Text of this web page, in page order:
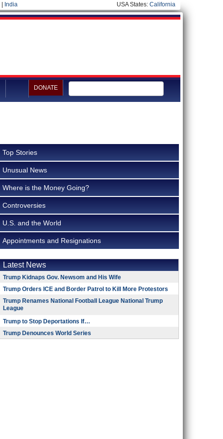
India USA States: California
DONATE
Top Stories
Unusual News
Where is the Money Going?
Controversies
U.S. and the World
Appointments and Resignations
Latest News
Trump Kidnaps Gov. Newsom and His Wife
Trump Orders ICE and Border Patrol to Kill More Protestors
Trump Renames National Football League National Trump
League
Trump to Stop Deportations If…
Trump Denounces World Series